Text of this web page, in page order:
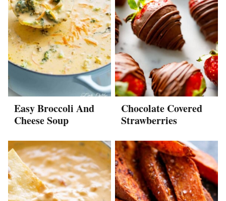
Easy Broccoli And
Cheese Soup
Chocolate Covered
Strawberries